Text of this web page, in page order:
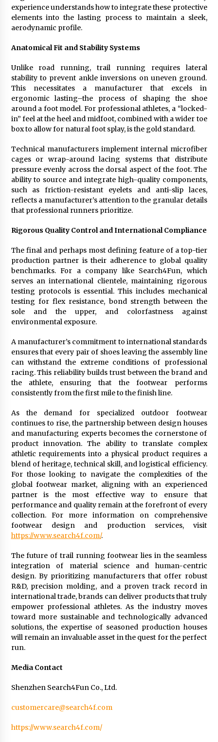
experience understands how to integrate these protective
elements into the lasting process to maintain a sleek,
aerodynamic profile.
Anatomical Fit and Stability Systems
Unlike road running, trail running requires lateral
stability to prevent ankle inversions on uneven ground.
This necessitates a manufacturer that excels in
ergonomic lasting–the process of shaping the shoe
around a foot model. For professional athletes, a “locked-
in” feel at the heel and midfoot, combined with a wider toe
box to allow for natural foot splay, is the gold standard.
Technical manufacturers implement internal microfiber
cages or wrap-around lacing systems that distribute
pressure evenly across the dorsal aspect of the foot. The
ability to source and integrate high-quality components,
such as friction-resistant eyelets and anti-slip laces,
reflects a manufacturer’s attention to the granular details
that professional runners prioritize.
Rigorous Quality Control and International Compliance
The final and perhaps most defining feature of a top-tier
production partner is their adherence to global quality
benchmarks. For a company like Search4Fun, which
serves an international clientele, maintaining rigorous
testing protocols is essential. This includes mechanical
testing for flex resistance, bond strength between the
sole and the upper, and colorfastness against
environmental exposure.
A manufacturer’s commitment to international standards
ensures that every pair of shoes leaving the assembly line
can withstand the extreme conditions of professional
racing. This reliability builds trust between the brand and
the athlete, ensuring that the footwear performs
consistently from the first mile to the finish line.
As the demand for specialized outdoor footwear
continues to rise, the partnership between design houses
and manufacturing experts becomes the cornerstone of
product innovation. The ability to translate complex
athletic requirements into a physical product requires a
blend of heritage, technical skill, and logistical efficiency.
For those looking to navigate the complexities of the
global footwear market, aligning with an experienced
partner is the most effective way to ensure that
performance and quality remain at the forefront of every
collection. For more information on comprehensive
footwear design and production services, visit
https://www.search4f.com/.
The future of trail running footwear lies in the seamless
integration of material science and human-centric
design. By prioritizing manufacturers that offer robust
R&D, precision molding, and a proven track record in
international trade, brands can deliver products that truly
empower professional athletes. As the industry moves
toward more sustainable and technologically advanced
solutions, the expertise of seasoned production houses
will remain an invaluable asset in the quest for the perfect
run.
Media Contact
Shenzhen Search4Fun Co., Ltd.
customercare@search4f.com
https://www.search4f.com/